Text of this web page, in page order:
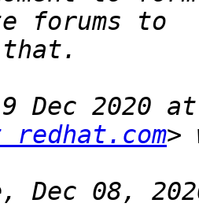
9 Dec 2020
redhat.com
Dec 08,